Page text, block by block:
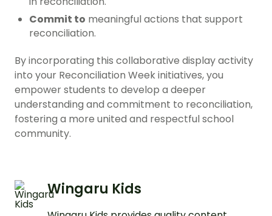
Commit to meaningful actions that support
reconciliation.
By incorporating this collaborative display activity
into your Reconciliation Week initiatives, you
empower students to develop a deeper
understanding and commitment to reconciliation,
fostering a more united and respectful school
community.
Wingaru Kids